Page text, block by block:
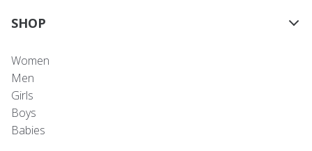
SHOP
Women
Men
Girls
Boys
Babies